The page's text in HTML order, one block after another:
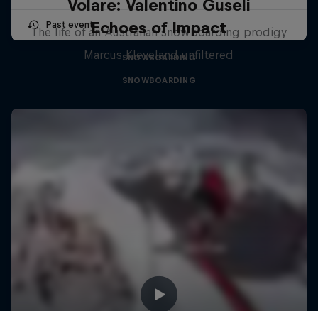
Past event
Volare: Valentino Guseli
The life of an Australian snowboarding prodigy
SNOWBOARDING
Echoes of Impact
Marcus Kleveland unfiltered
SNOWBOARDING